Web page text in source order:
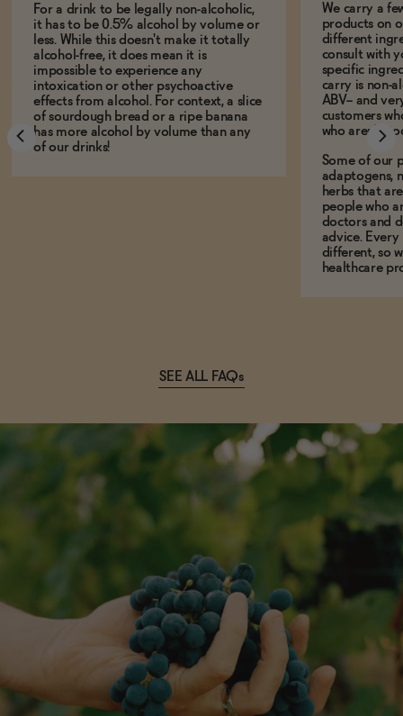
For a drink to be legally non-alcoholic,
it has to be 0.5% alcohol by volume or
less. While this doesn't make it totally
alcohol-free, it does mean it is
impossible to experience any
intoxication or other psychoactive
effects from alcohol. For context, a slice
of sourdough bread or a ripe banana
has more alcohol by volume than any
of our drinks!
We carry a
products on
different
consult with
specific
carry is non-
ABV-- and
customers
who aren't,
Some of our
adaptogens,
herbs that
people who
doctors and
advice.
different, so
healthcare
SEE ALL FAQs